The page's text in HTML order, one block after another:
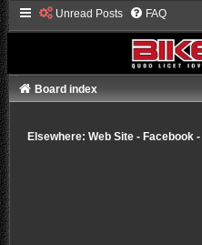
Unread Posts FAQ
Board index
Elsewhere: Web Site- Facebook-